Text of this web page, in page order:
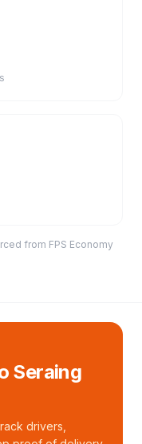
from FPS Economy
Seraing
drivers,